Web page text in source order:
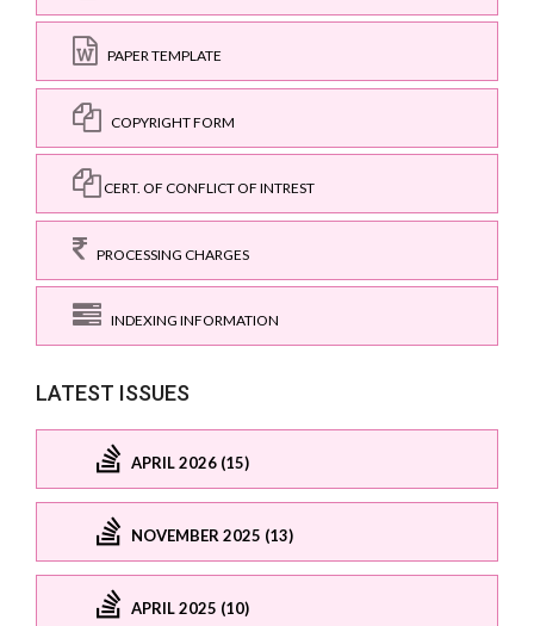
PAPER TEMPLATE
COPYRIGHT FORM
CERT. OF CONFLICT OF INTREST
PROCESSING CHARGES
INDEXING INFORMATION
LATEST ISSUES
APRIL 2026 (15)
NOVEMBER 2025 (13)
APRIL 2025 (10)